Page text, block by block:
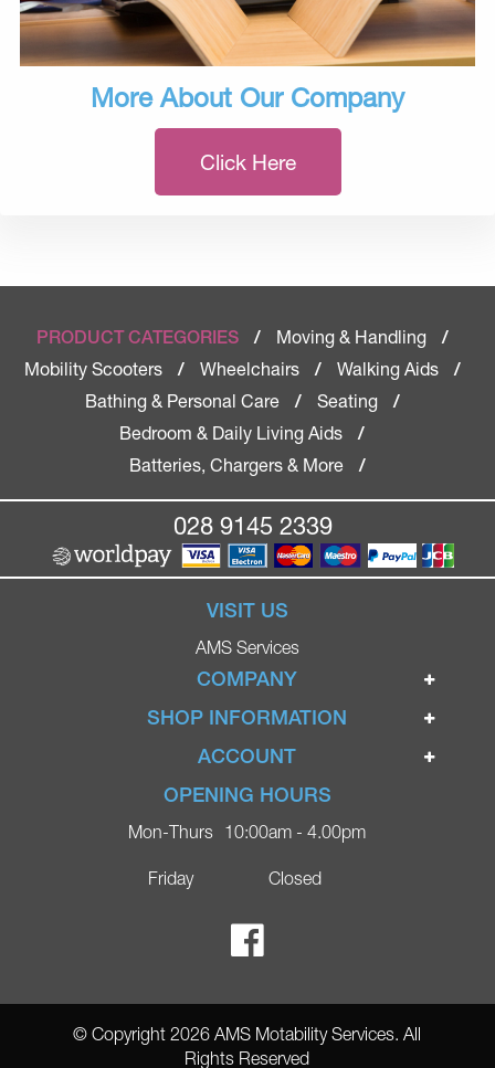
More About Our Company
Click Here
PRODUCT CATEGORIES / Moving & Handling
/
Mobility Scooters
/ Wheelchairs / Walking Aids
/
Bathing & Personal Care
/ Seating
/
Bedroom & Daily Living Aids
/
Batteries, Chargers & More
/
028 9145 2339
VISIT US
AMS Services
COMPANY
Home
Ignite Mobility Scooters
Blog
Contact
Ricky Parker Photography
SHOP INFORMATION
Terms & Conditions
Privacy Policy
Delivery
ACCOUNT
Login
Register
OPENING HOURS
Mon-Thurs
Friday
10:00am - 4.00pm
Closed
© Copyright 2026 AMS Motability Services. All
Rights Reserved